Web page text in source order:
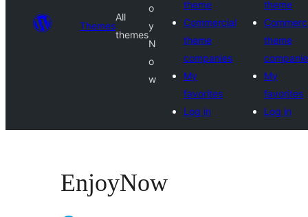
Themes
All
themes
o
y
N
o
w
theme
Commercial
theme
companies
My
favorites
Log in
theme
theme
My
favorites
Log in
EnjoyNow